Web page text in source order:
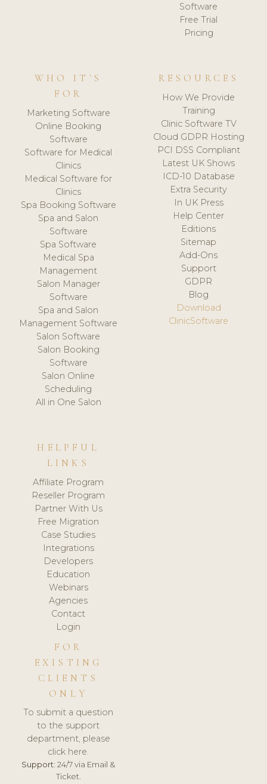
Software
Free Trial
Pricing
WHO IT'S
FOR
Marketing Software
Online Booking
Software
Software for Medical
Clinics
Medical Software for
Clinics
Spa Booking Software
Spa and Salon
Software
Spa Software
Medical Spa
Management
Salon Manager
Software
Spa and Salon
Management Software
Salon Software
Salon Booking
Software
Salon Online
Scheduling
All in One Salon
RESOURCES
How We Provide
Training
Clinic Software TV
Cloud GDPR Hosting
PCI DSS Compliant
Latest UK Shows
ICD-10 Database
Extra Security
In UK Press
Help Center
Editions
Sitemap
Add-Ons
Support
GDPR
Blog
Download
ClinicSoftware
HELPFUL
LINKS
Affiliate Program
Reseller Program
Partner With Us
Free Migration
Case Studies
Integrations
Developers
Education
Webinars
Agencies
Contact
Login
FOR
EXISTING
CLIENTS
ONLY
To submit a question
to the support
department, please
click here.
Support: 24/7 via Email &
Ticket.